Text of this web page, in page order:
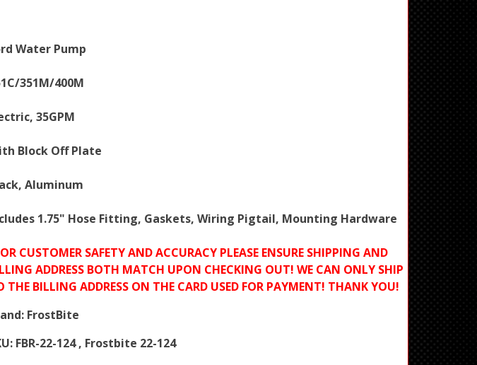
Water Pump
351M/400M
35GPM
Block Off Plate
Aluminum
1.75" Hose Fitting, Gaskets, Wiring Pigtail, Mounting Hardware
CUSTOMER SAFETY AND ACCURACY PLEASE ENSURE SHIPPING AND
ADDRESS BOTH MATCH UPON CHECKING OUT! WE CAN ONLY SHIP
THE BILLING ADDRESS ON THE CARD USED FOR PAYMENT! THANK YOU!
FrostBite
FBR-22-124 , Frostbite 22-124